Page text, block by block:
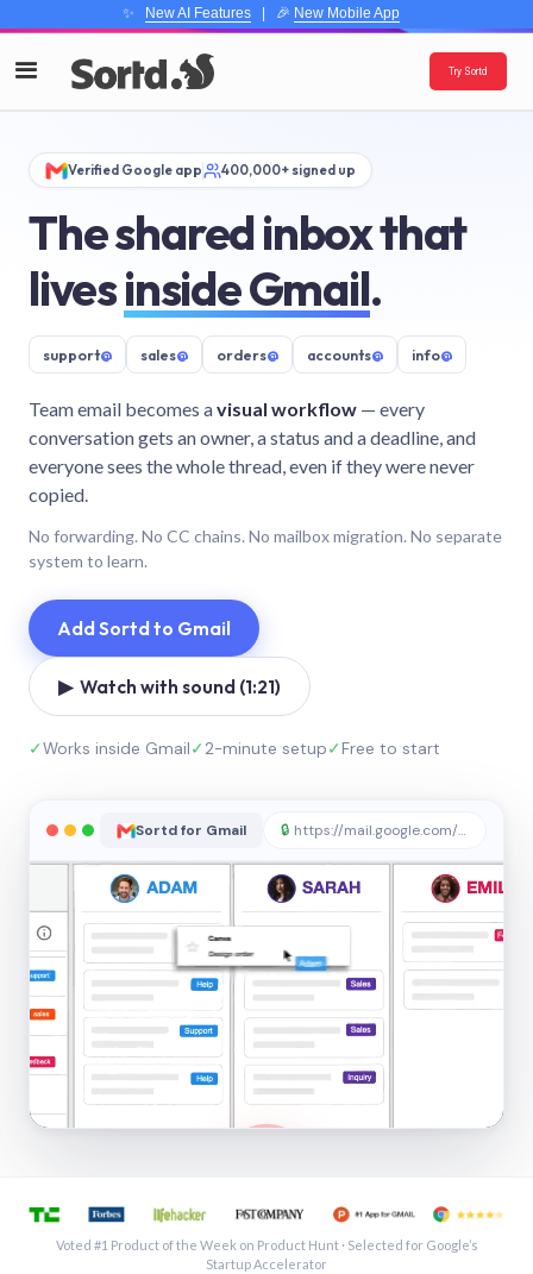
✨ New AI Features| 🎉 New Mobile App
Try Sortd
Verified Google app 400,000+ signed up
The shared inbox that
livesinside Gmail.
support@ sales@ orders@ accounts@ info@
Team email becomes avisual workflow — every
conversation gets an owner, a status and a deadline, and
everyone sees the whole thread, even if they were never
copied.
No forwarding. No CC chains. No mailbox migration. No separate
system to learn.
Add Sortd to Gmail
▶ Watch with sound (1:21)
✓Works inside Gmail✓2-minute setup✓Free to start
Sortd for Gmail 🔒 https://mail.google.com/sortd
See a shared inbox in Gmail · 1:21
Voted #1 Product of the Week on Product Hunt · Selected for Google’s
Startup Accelerator